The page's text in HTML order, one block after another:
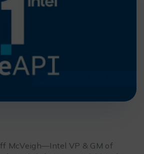
McVeigh—Intel VP & GM of